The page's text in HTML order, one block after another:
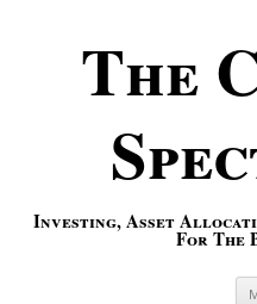
The
Investing, Asset
For The